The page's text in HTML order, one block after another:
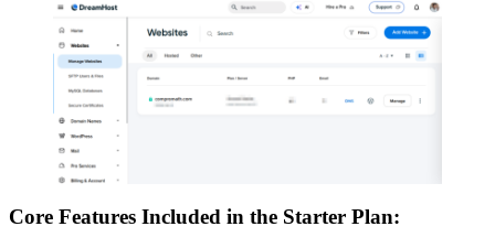
Core Features Included in the Starter Plan: